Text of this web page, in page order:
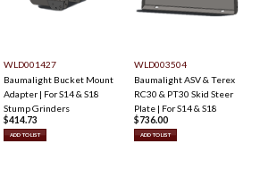
WLD001427
Baumalight Bucket Mount
Adapter | For S14 & S18
Stump Grinders
$414.73
ADD TO LIST
WLD003504
Baumalight ASV & Terex
RC30 & PT30 Skid Steer
Plate | For S14 & S18
$736.00
ADD TO LIST